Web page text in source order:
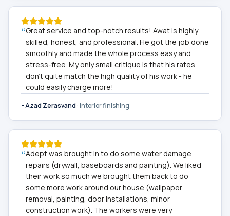
“Great service and top-notch results! Awat is highly
skilled, honest, and professional. He got the job done
smoothly and made the whole process easy and
stress-free. My only small critique is that his rates
don't quite match the high quality of his work - he
could easily charge more!
-Azad Zerasvand·Interior finishing
“Adept was brought in to do some water damage
repairs (drywall, baseboards and painting). We liked
their work so much we brought them back to do
some more work around our house (wallpaper
removal, painting, door installations, minor
construction work). The workers were very